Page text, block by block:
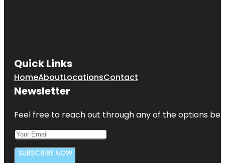
Quick Links
HomeAboutLocationsContact
Newsletter
Feel free to reach out through any of the options
SUBSCRIBE NOW